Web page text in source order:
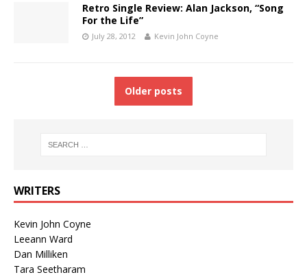
Retro Single Review: Alan Jackson, “Song
For the Life”
July 28, 2012 Kevin John Coyne
Older posts
WRITERS
Kevin John Coyne
Leeann Ward
Dan Milliken
Tara Seetharam